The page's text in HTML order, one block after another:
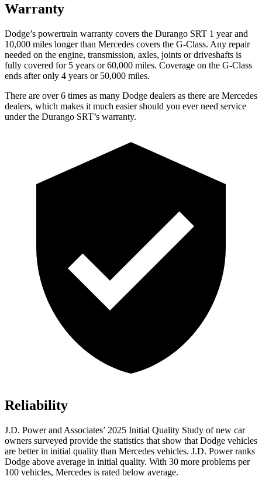
Warranty
Dodge’s powertrain warranty covers the Durango SRT 1 year and
10,000 miles longer than Mercedes covers the G-Class. Any repair
needed on the engine, transmission, axles, joints or driveshafts is
fully covered for 5 years or 60,000 miles. Coverage on the G-Class
ends after only 4 years or 50,000 miles.
There are over 6 times as many Dodge dealers as there are Mercedes
dealers, which makes it much easier should you ever need service
under the Durango SRT’s warranty.
Reliability
J.D. Power and Associates’ 2025 Initial Quality Study of new car
owners surveyed provide the statistics that show that Dodge vehicles
are better in initial quality than Mercedes vehicles. J.D. Power ranks
Dodge above average in initial quality. With 30 more problems per
100 vehicles, Mercedes is rated below average.